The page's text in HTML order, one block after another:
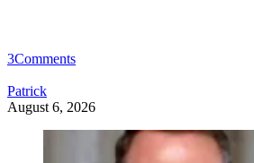
3Comments
Patrick
August 6, 2026